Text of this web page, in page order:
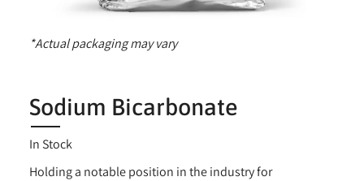
*Actual packaging may vary
Sodium Bicarbonate
In Stock
Holding a notable position in the industry for